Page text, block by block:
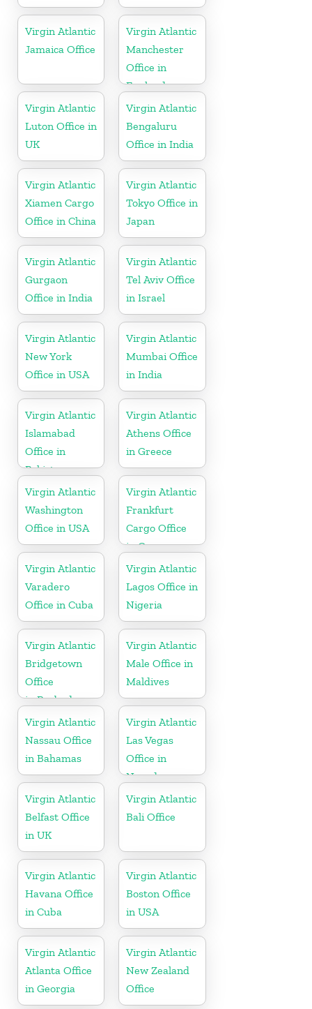
Virgin Atlantic
Jamaica Office
Virgin Atlantic
Manchester
Office in
England
Virgin Atlantic
Luton Office in
UK
Virgin Atlantic
Bengaluru
Office in India
Virgin Atlantic
Xiamen Cargo
Office in China
Virgin Atlantic
Tokyo Office in
Japan
Virgin Atlantic
Gurgaon
Office in India
Virgin Atlantic
Tel Aviv Office
in Israel
Virgin Atlantic
New York
Office in USA
Virgin Atlantic
Mumbai Office
in India
Virgin Atlantic
Islamabad
Office in
Pakistan
Virgin Atlantic
Athens Office
in Greece
Virgin Atlantic
Washington
Office in USA
Virgin Atlantic
Frankfurt
Cargo Office
in Germany
Virgin Atlantic
Varadero
Office in Cuba
Virgin Atlantic
Lagos Office in
Nigeria
Virgin Atlantic
Bridgetown
Office
in Barbados
Virgin Atlantic
Male Office in
Maldives
Virgin Atlantic
Nassau Office
in Bahamas
Virgin Atlantic
Las Vegas
Office in
Nevada
Virgin Atlantic
Belfast Office
in UK
Virgin Atlantic
Bali Office
Virgin Atlantic
Havana Office
in Cuba
Virgin Atlantic
Boston Office
in USA
Virgin Atlantic
Atlanta Office
in Georgia
Virgin Atlantic
New Zealand
Office